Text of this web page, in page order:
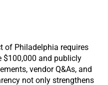
of Philadelphia requires
$100,000 and publicly
vendor Q&As, and
not only strengthens